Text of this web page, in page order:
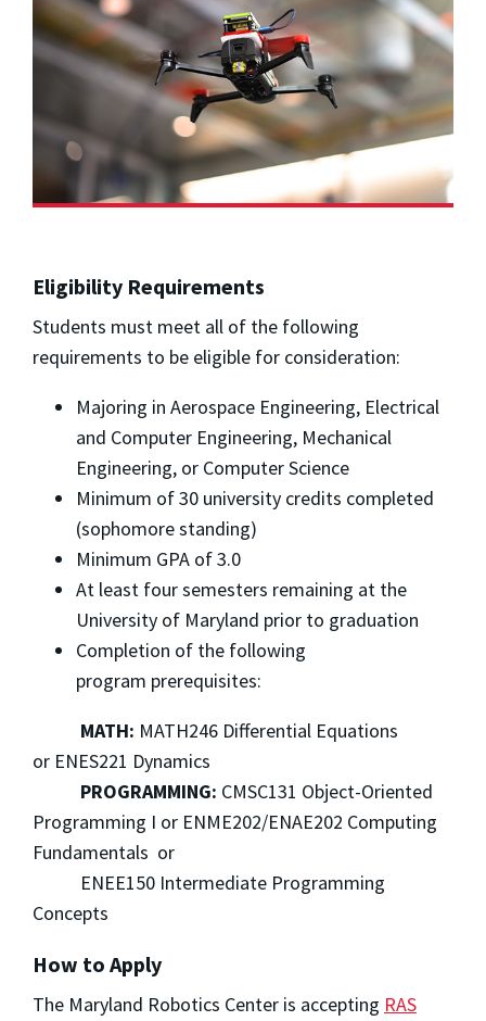
Eligibility Requirements
Students must meet all of the following
requirements to be eligible for consideration:
Majoring in Aerospace Engineering, Electrical
and Computer Engineering, Mechanical
Engineering, or Computer Science
Minimum of 30 university credits completed
(sophomore standing)
Minimum GPA of 3.0
At least four semesters remaining at the
University of Maryland prior to graduation
Completion of the following
program prerequisites:
MATH: MATH246 Differential Equations
or ENES221 Dynamics
PROGRAMMING: CMSC131 Object-Oriented
Programming I or ENME202/ENAE202 Computing
Fundamentals or
ENEE150 Intermediate Programming
Concepts
How to Apply
The Maryland Robotics Center is accepting RAS